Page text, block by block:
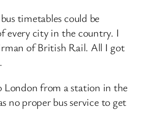
timetables could be
every city in the country. I
of British Rail. All I got
London from a station in the
no proper bus service to get